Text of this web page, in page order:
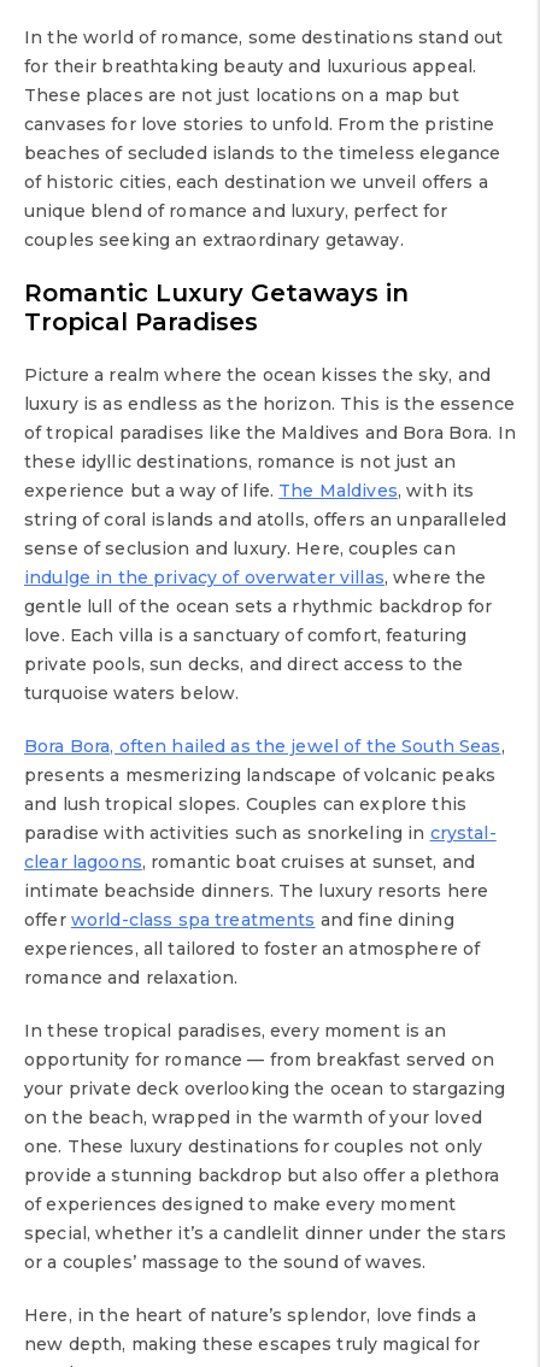
In the world of romance, some destinations stand out
for their breathtaking beauty and luxurious appeal.
These places are not just locations on a map but
canvases for love stories to unfold. From the pristine
beaches of secluded islands to the timeless elegance
of historic cities, each destination we unveil offers a
unique blend of romance and luxury, perfect for
couples seeking an extraordinary getaway.
Romantic Luxury Getaways in
Tropical Paradises
Picture a realm where the ocean kisses the sky, and
luxury is as endless as the horizon. This is the essence
of tropical paradises like the Maldives and Bora Bora. In
these idyllic destinations, romance is not just an
experience but a way of life. The Maldives, with its
string of coral islands and atolls, offers an unparalleled
sense of seclusion and luxury. Here, couples can
indulge in the privacy of overwater villas, where the
gentle lull of the ocean sets a rhythmic backdrop for
love. Each villa is a sanctuary of comfort, featuring
private pools, sun decks, and direct access to the
turquoise waters below.
Bora Bora, often hailed as the jewel of the South Seas,
presents a mesmerizing landscape of volcanic peaks
and lush tropical slopes. Couples can explore this
paradise with activities such as snorkeling in crystal-
clear lagoons, romantic boat cruises at sunset, and
intimate beachside dinners. The luxury resorts here
offer world-class spa treatments and fine dining
experiences, all tailored to foster an atmosphere of
romance and relaxation.
In these tropical paradises, every moment is an
opportunity for romance — from breakfast served on
your private deck overlooking the ocean to stargazing
on the beach, wrapped in the warmth of your loved
one. These luxury destinations for couples not only
provide a stunning backdrop but also offer a plethora
of experiences designed to make every moment
special, whether it’s a candlelit dinner under the stars
or a couples’ massage to the sound of waves.
Here, in the heart of nature’s splendor, love finds a
new depth, making these escapes truly magical for